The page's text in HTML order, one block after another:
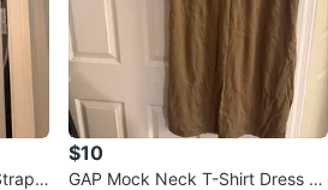
$10
GAP Mock Neck T-Shirt Dress X